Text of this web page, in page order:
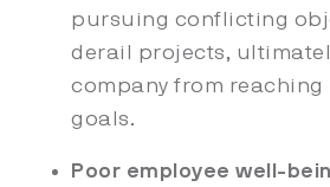
pursuing conflicting
derail projects,
company from reaching
goals.
Poor employee well-